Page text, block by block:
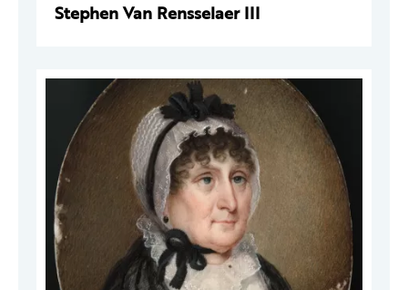
Stephen Van Rensselaer III